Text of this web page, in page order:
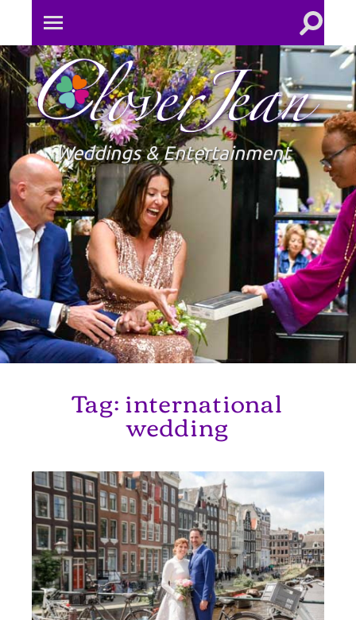
Toggle
mobile
menu
Toggle
field
Weddings & Entertainment
Tag:international
wedding